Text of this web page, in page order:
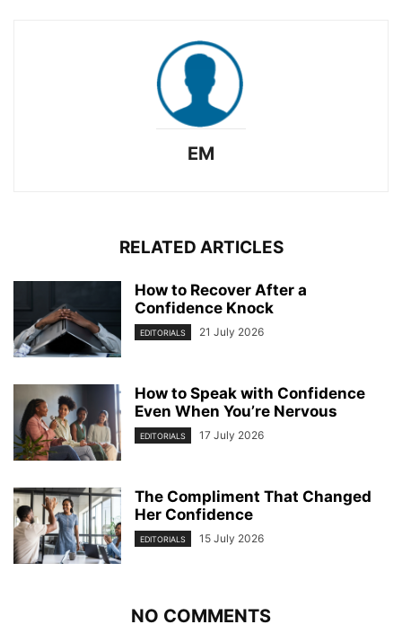
EM
RELATED ARTICLES
How to Recover After a
Confidence Knock
EDITORIALS 21 July 2026
How to Speak with Confidence
Even When You’re Nervous
EDITORIALS 17 July 2026
The Compliment That Changed
Her Confidence
EDITORIALS 15 July 2026
NO COMMENTS